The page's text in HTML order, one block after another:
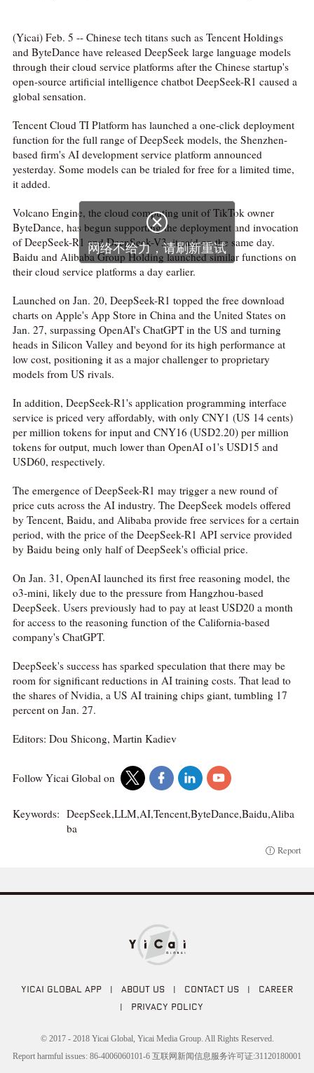
(Yicai) Feb. 5 -- Chinese tech titans such as Tencent Holdings
and ByteDance have released DeepSeek large language models
through their cloud service platforms after the Chinese startup's
open-source artificial intelligence chatbot DeepSeek-R1 caused a
global sensation.
Tencent Cloud TI Platform has launched a one-click deployment
function for the full range of DeepSeek models, the Shenzhen-
based firm's AI development service platform announced
yesterday. Some models can be trialed for free for a limited time,
it added.
Volcano Engine, the cloud computing unit of TikTok owner
ByteDance, has begun supporting the deployment and invocation
of DeepSeek-R1 and DeepSeek-V3, it said on the same day.
Baidu and Alibaba Group Holding launched similar functions on
their cloud service platforms a day earlier.
Launched on Jan. 20, DeepSeek-R1 topped the free download
charts on Apple's App Store in China and the United States on
Jan. 27, surpassing OpenAI's ChatGPT in the US and turning
heads in Silicon Valley and beyond for its high performance at
low cost, positioning it as a major challenger to proprietary
models from US rivals.
In addition, DeepSeek-R1's application programming interface
service is priced very affordably, with only CNY1 (US 14 cents)
per million tokens for input and CNY16 (USD2.20) per million
tokens for output, much lower than OpenAI o1's USD15 and
USD60, respectively.
The emergence of DeepSeek-R1 may trigger a new round of
price cuts across the AI industry. The DeepSeek models offered
by Tencent, Baidu, and Alibaba provide free services for a certain
period, with the price of the DeepSeek-R1 API service provided
by Baidu being only half of DeepSeek's official price.
On Jan. 31, OpenAI launched its first free reasoning model, the
o3-mini, likely due to the pressure from Hangzhou-based
DeepSeek. Users previously had to pay at least USD20 a month
for access to the reasoning function of the California-based
company's ChatGPT.
DeepSeek's success has sparked speculation that there may be
room for significant reductions in AI training costs. That lead to
the shares of Nvidia, a US AI training chips giant, tumbling 17
percent on Jan. 27.
Editors: Dou Shicong, Martin Kadiev
Follow Yicai Global on
Keywords: DeepSeek,LLM,AI,Tencent,ByteDance,Baidu,Aliba
ba
Report
YICAI GLOBAL APP | ABOUT US | CONTACT US | CAREER
| PRIVACY POLICY
© 2017 - 2018 Yicai Global, Yicai Media Group. All Rights Reserved.
Report harmful issues: 86-4006060101-6 互联网新闻信息服务许可证:31120180001

网络不给力，请刷新重试